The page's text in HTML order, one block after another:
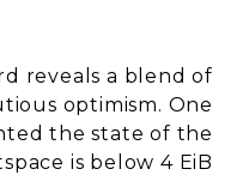
reveals a blend of
optimism. One
the state of the
is below 4 EiB